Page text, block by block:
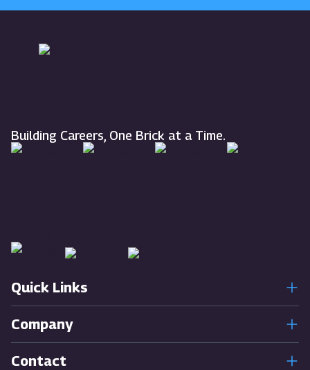
Building Careers, One Brick at a Time.
Quick Links
Company
Contact